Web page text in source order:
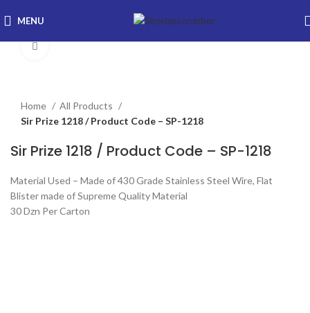
MENU
Home
All Products
Sir Prize 1218 / Product Code – SP-1218
Sir Prize 1218 / Product Code – SP-1218
Material Used – Made of 430 Grade Stainless Steel Wire, Flat
Blister made of Supreme Quality Material
30 Dzn Per Carton